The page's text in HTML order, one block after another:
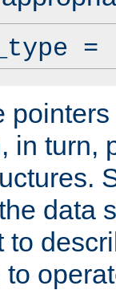
in turn,
data
to